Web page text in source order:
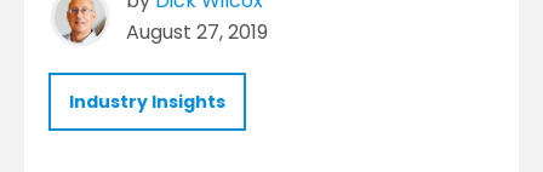
August 27, 2019
Industry Insights